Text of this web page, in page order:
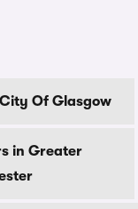
Of Glasgow
in Greater